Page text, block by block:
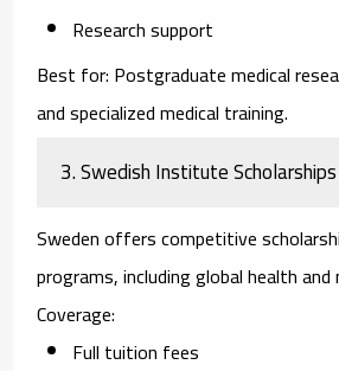
Research support
Best for: Postgraduate medical
and specialized medical training.
3. Swedish Institute Scholarships
Sweden offers competitive
programs, including global health and
Coverage:
Full tuition fees